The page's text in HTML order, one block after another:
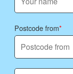
Postcode from